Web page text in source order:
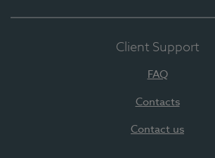
Client Support
FAQ
Contacts
Contact us